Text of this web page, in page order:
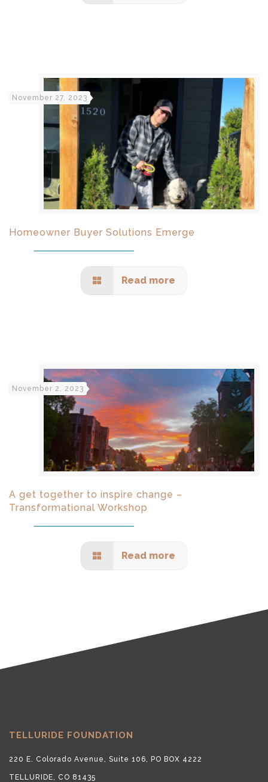
November 27, 2023
Homeowner Buyer Solutions Emerge
Read more
November 2, 2023
A get together to inspire change –
Transformational Workshop
Read more
TELLURIDE FOUNDATION
220 E. Colorado Avenue, Suite 106, PO BOX 4222
TELLURIDE, CO 81435